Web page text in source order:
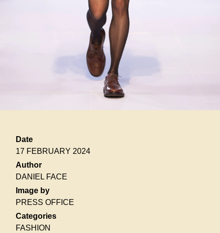
Date
17 FEBRUARY 2024
Author
DANIEL FACE
Image by
PRESS OFFICE
Categories
FASHION